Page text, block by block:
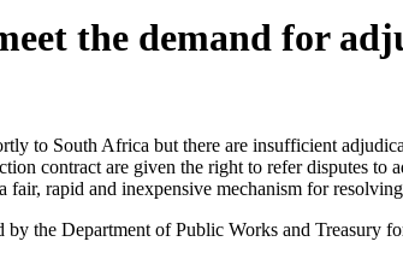
the demand for
to South Africa but there are insufficient
contract are given the right to refer disputes
rapid and inexpensive mechanism for
by the Department of Public Works and Treasury